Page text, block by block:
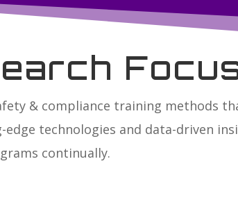
& compliance training methods
technologies and data-driven
continually.